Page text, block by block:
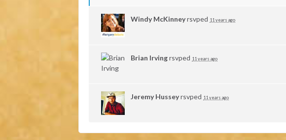
Windy McKinneyrsvped 11 years ago
Brian Irvingrsvped 11 years ago
Jeremy Husseyrsvped 11 years ago